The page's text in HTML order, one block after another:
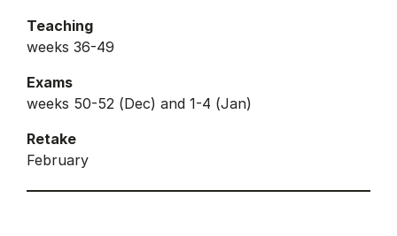
Teaching
weeks 36-49
Exams
weeks 50-52 (Dec) and 1-4 (Jan)
Retake
February